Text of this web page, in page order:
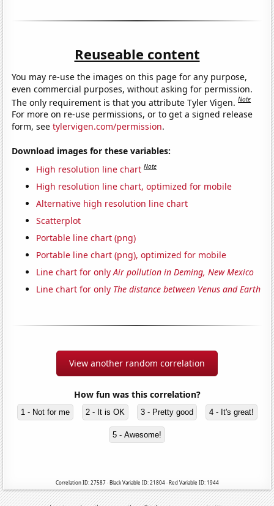
Reuseable content
You may re-use the images on this page for any purpose,
even commercial purposes, without asking for permission.
The only requirement is that you attribute Tyler Vigen.Note
For more on re-use permissions, or to get a signed release
form, seetylervigen.com/permission.
Download images for these variables:
High resolution line chart Note
High resolution line chart, optimized for mobile
Alternative high resolution line chart
Scatterplot
Portable line chart (png)
Portable line chart (png), optimized for mobile
Line chart for onlyAir pollution in Deming, New Mexico
Line chart for only The distance between Venus and Earth
View another random correlation
How fun was this correlation?
1 - Not for me 2 - It is OK 3 - Pretty good 4 - It's great!
5 - Awesome!
Correlation ID: 27587 · Black Variable ID: 21804 · Red Variable ID: 1944